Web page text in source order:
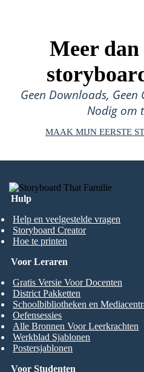
Meer dan
Geen Downloads,
Nodig om
MAAK MIJN EERSTE
Hulp
Help en veelgestelde vragen
Storyboard Creator
Hoe te printen
Voor Studenten
Voor Leraren
Gratis Versie Voor Docenten
District Pakketten
Schoolbibliotheken en
Oefensessies
Alle Bronnen Voor Leerkrachten
Werkblad Sjablonen
Postersjablonen